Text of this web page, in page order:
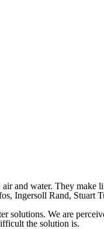
and water. They
Ingersoll Rand, Stuart
solutions. We are
the solution is.